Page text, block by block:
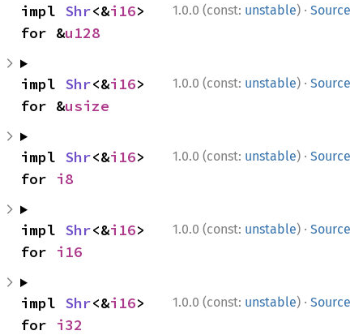
1.0.0 (const: unstable) · Source
impl Shr<&i16>
for &u128
1.0.0 (const: unstable) · Source
impl Shr<&i16>
for &usize
1.0.0 (const: unstable) · Source
impl Shr<&i16>
for i8
1.0.0 (const: unstable) · Source
impl Shr<&i16>
for i16
1.0.0 (const: unstable) · Source
impl Shr<&i16>
for i32